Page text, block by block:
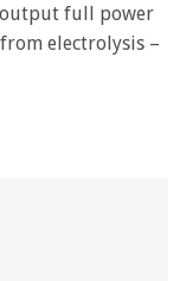
full power
electrolysis –